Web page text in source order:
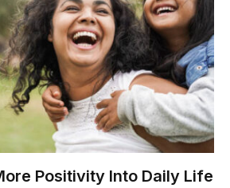
Positivity Into Daily Life